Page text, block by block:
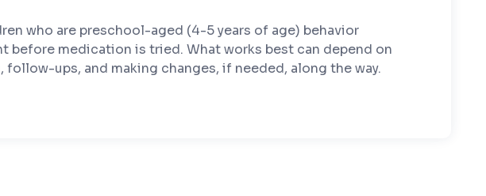
who are preschool-aged (4-5 years of age) behavior
medication is tried. What works best can depend on
ups, and making changes, if needed, along the way.